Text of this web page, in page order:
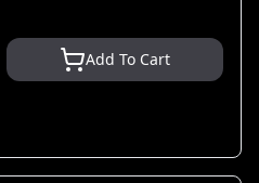
Add To Cart